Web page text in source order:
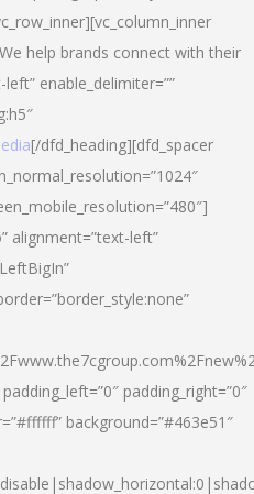
help brands connect with their
enable_delimiter=””
[/dfd_heading][dfd_spacer
alignment=”text-left”
padding_right=”0″
background=”#463e51″